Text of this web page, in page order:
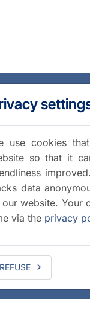
use cookies
so that it
data
website. Your
via the privacy
REFUSE